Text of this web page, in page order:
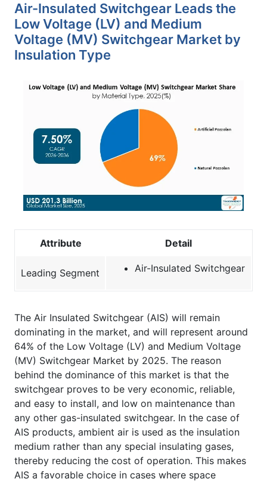
Air-Insulated Switchgear Leads the
Low Voltage (LV) and Medium
Voltage (MV) Switchgear Market by
Insulation Type
Attribute Detail
Leading Segment Air-Insulated Switchgear
The Air Insulated Switchgear (AIS) will remain
dominating in the market, and will represent around
64% of the Low Voltage (LV) and Medium Voltage
(MV) Switchgear Market by 2025. The reason
behind the dominance of this market is that the
switchgear proves to be very economic, reliable,
and easy to install, and low on maintenance than
any other gas-insulated switchgear. In the case of
AIS products, ambient air is used as the insulation
medium rather than any special insulating gases,
thereby reducing the cost of operation. This makes
AIS a favorable choice in cases where space